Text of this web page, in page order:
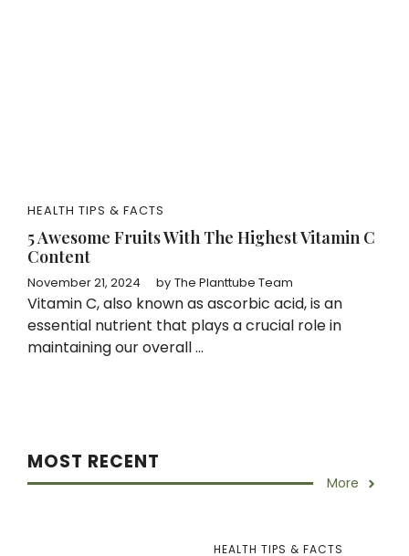
HEALTH TIPS & FACTS
5 Awesome Fruits With The Highest Vitamin C
Content
November 21, 2024 by The Planttube Team
Vitamin C, also known as ascorbic acid, is an
essential nutrient that plays a crucial role in
maintaining our overall ...
MOST RECENT
More
HEALTH TIPS & FACTS